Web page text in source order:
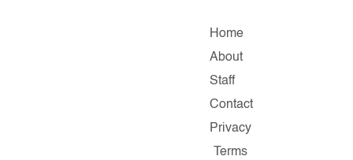
Home
About
Staff
Contact
Privacy
Terms